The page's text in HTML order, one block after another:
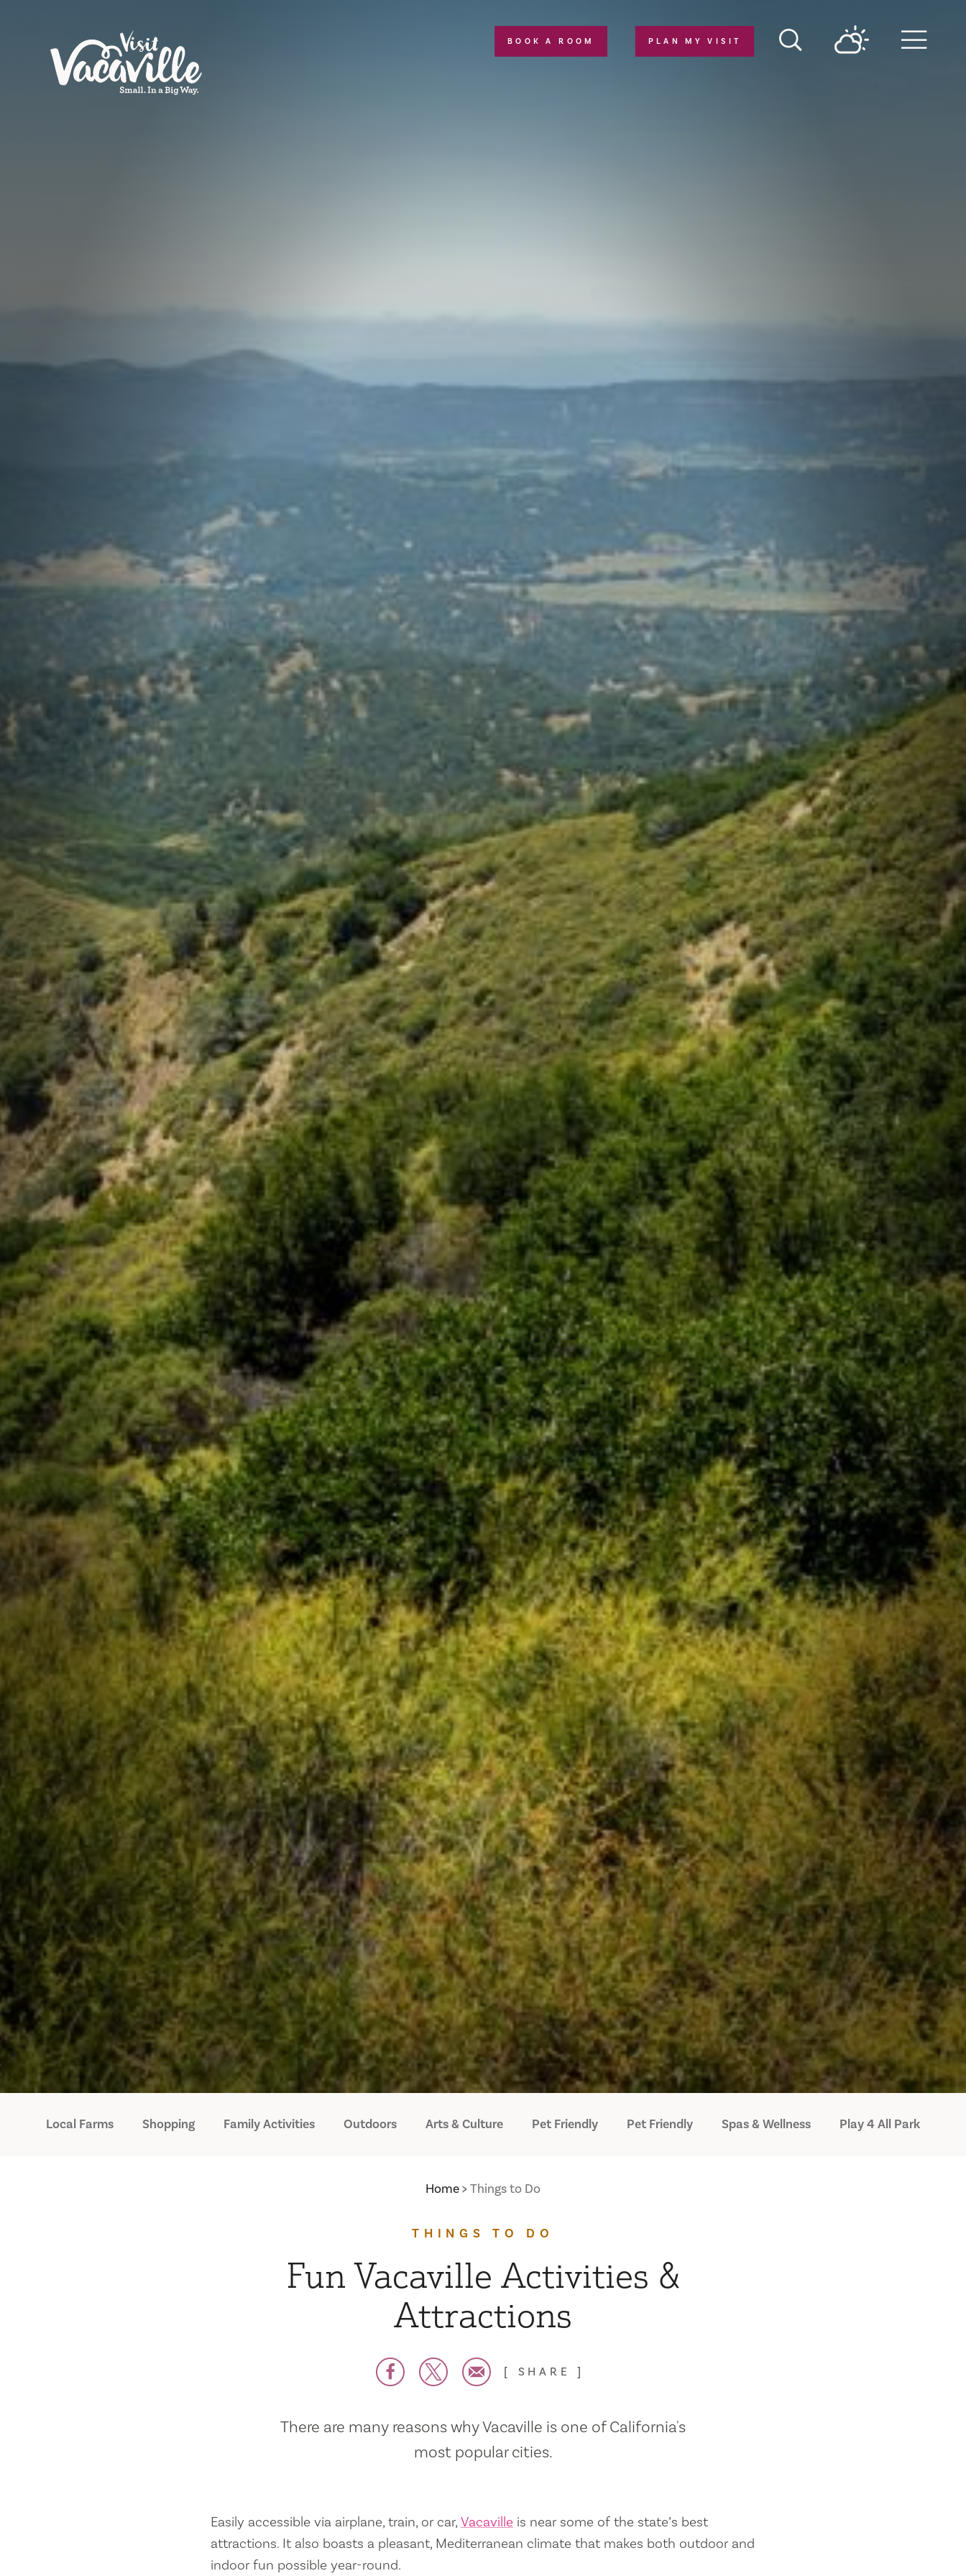
PLAN MY VISIT
BOOK A ROOM
Local Farms Shopping Family Activities Outdoors Arts & Culture Pet Friendly Pet Friendly Spas & Wellness Play 4 All Park
Home Things to Do
THINGS TO DO
Fun Vacaville Activities &
Attractions
SHARE
There are many reasons why Vacaville is one of California's
most popular cities.
Easily accessible via airplane, train, or car, Vacaville is near some of the state’s best
attractions. It also boasts a pleasant, Mediterranean climate that makes both outdoor and
indoor fun possible year-round.